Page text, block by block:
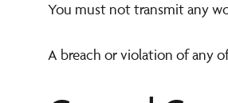
You must not transmit any
A breach or violation of any